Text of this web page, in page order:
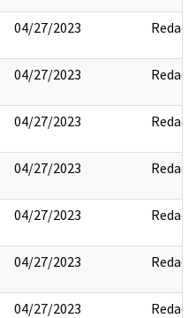
04/27/2023 Redact
04/27/2023 Redact
04/27/2023 Redact
04/27/2023 Redact
04/27/2023 Redact
04/27/2023 Redact
04/27/2023 Redact